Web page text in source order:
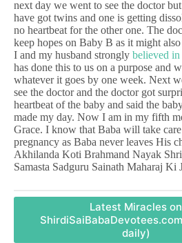
next day we went to see the doctor
have got twins and one is getting
no heartbeat for the other one. The
keep hopes on Baby B as it might
I and my husband strongly believed in
has done this to us on a purpose and
whatever it goes by one week. Next
see the doctor and the doctor got
heartbeat of the baby and said the
made my day. Now I am in my fifth
Grace. I know that Baba will take
pregnancy as Baba never leaves His
Akhilanda Koti Brahmand Nayak
Samasta Sadguru Sainath Maharaj Ki
Latest Miracles on
daily)